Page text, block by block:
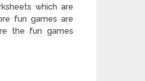
which are
fun games are
the fun games